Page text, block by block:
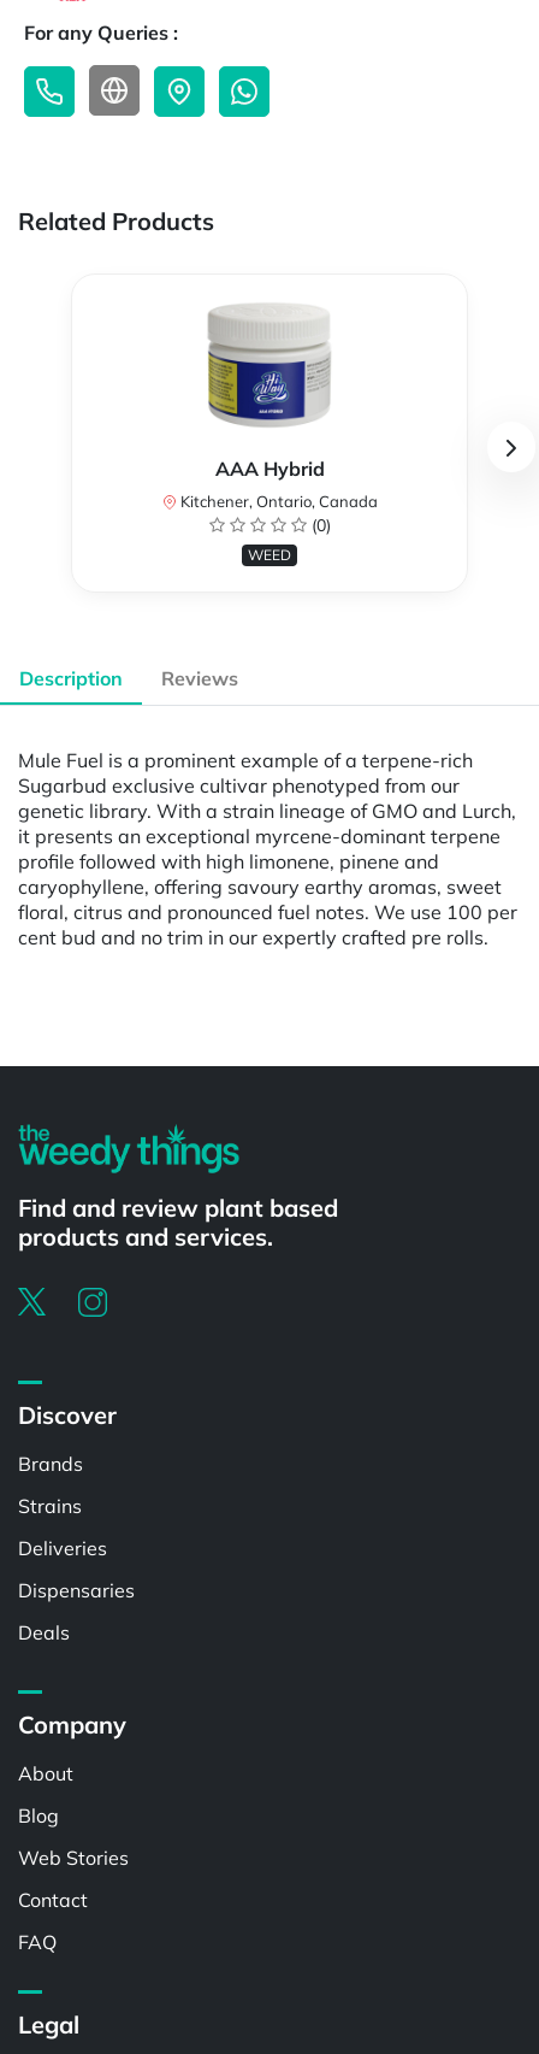
For any Queries :
Related Products
AAA Hybrid
Kitchener, Ontario, Canada
(0)
WEED
Description Reviews
Mule Fuel is a prominent example of a terpene-rich
Sugarbud exclusive cultivar phenotyped from our
genetic library. With a strain lineage of GMO and Lurch,
it presents an exceptional myrcene-dominant terpene
profile followed with high limonene, pinene and
caryophyllene, offering savoury earthy aromas, sweet
floral, citrus and pronounced fuel notes. We use 100 per
cent bud and no trim in our expertly crafted pre rolls.
Find and review plant based
products and services.
Discover
Brands
Strains
Deliveries
Dispensaries
Deals
Company
About
Blog
Web Stories
Contact
FAQ
Legal